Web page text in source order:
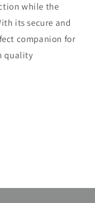
while the
its secure and
companion for
quality